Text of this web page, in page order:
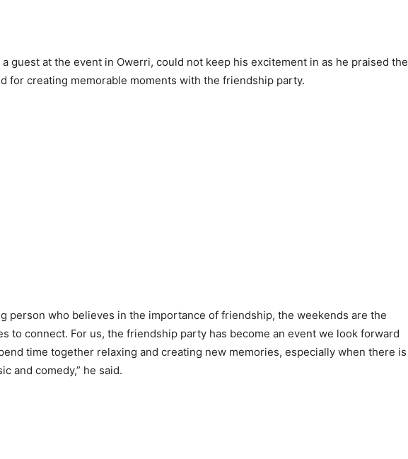
a guest at the event in Owerri, could not keep his excitement in as he praised the
for creating memorable moments with the friendship party.
person who believes in the importance of friendship, the weekends are the
to connect. For us, the friendship party has become an event we look forward
time together relaxing and creating new memories, especially when there is
and comedy,” he said.